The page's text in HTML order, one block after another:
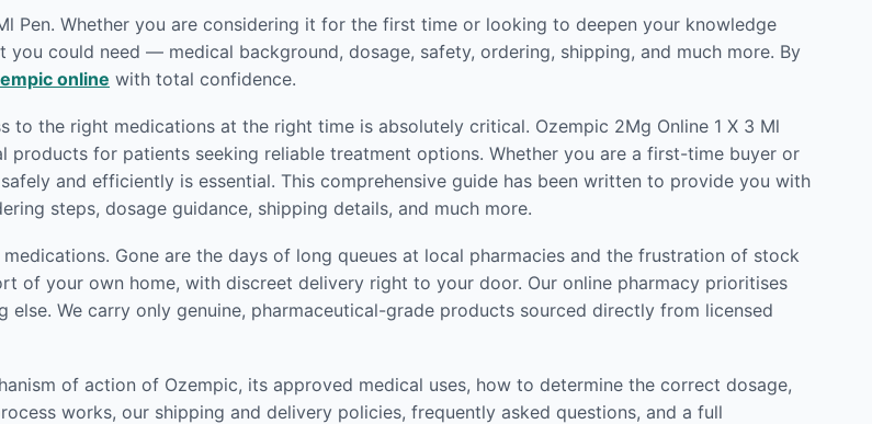
Pen. Whether you are considering it for the first time or looking to deepen your knowledge
could need — medical background, dosage, safety, ordering, shipping, and much more. By
online with total confidence.
to the right medications at the right time is absolutely critical. Ozempic 2Mg Online 1 X 3 Ml
products for patients seeking reliable treatment options. Whether you are a first-time buyer or
safely and efficiently is essential. This comprehensive guide has been written to provide you with
steps, dosage guidance, shipping details, and much more.
Gone are the days of long queues at local pharmacies and the frustration of stock
of your own home, with discreet delivery right to your door. Our online pharmacy prioritises
We carry only genuine, pharmaceutical-grade products sourced directly from licensed
of action of Ozempic, its approved medical uses, how to determine the correct dosage,
works, our shipping and delivery policies, frequently asked questions, and a full